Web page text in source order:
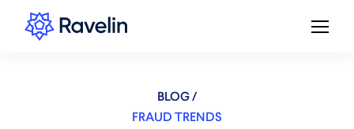
BLOG /
FRAUD TRENDS